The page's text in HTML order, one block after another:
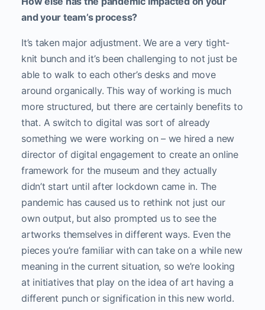
and your team’s process?
It’s taken major adjustment. We are a very tight-
knit bunch and it’s been challenging to not just be
able to walk to each other’s desks and move
around organically. This way of working is much
more structured, but there are certainly benefits to
that. A switch to digital was sort of already
something we were working on – we hired a new
director of digital engagement to create an online
framework for the museum and they actually
didn’t start until after lockdown came in. The
pandemic has caused us to rethink not just our
own output, but also prompted us to see the
artworks themselves in different ways. Even the
pieces you’re familiar with can take on a while new
meaning in the current situation, so we’re looking
at initiatives that play on the idea of art having a
different punch or signification in this new world.